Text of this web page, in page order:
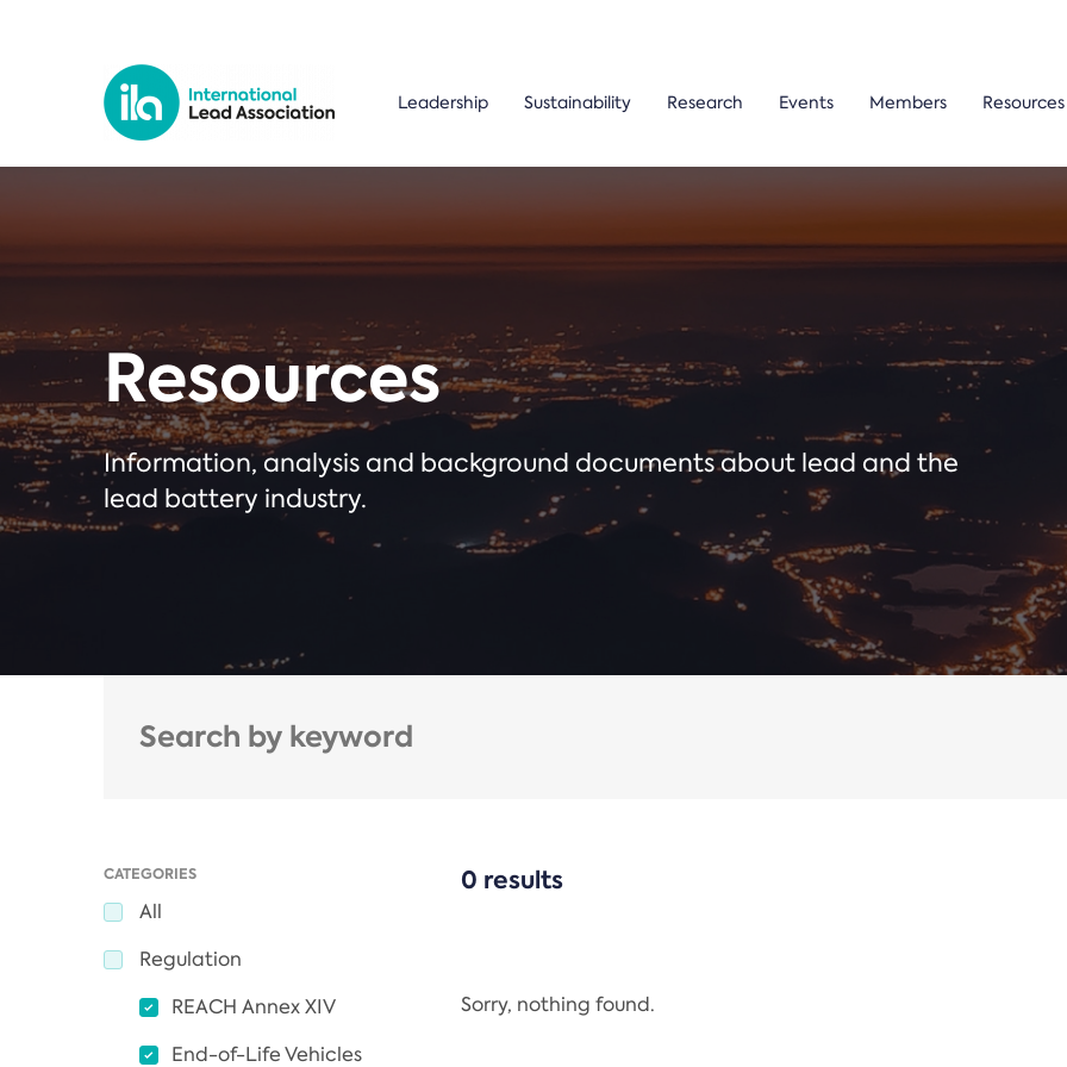
Leadership Sustainability Research Events Members Resources
Resources
Information, analysis and background documents about lead and the
lead battery industry.
CATEGORIES
All
Regulation
REACH Annex XIV
End-of-Life Vehicles
0 results
Sorry, nothing found.